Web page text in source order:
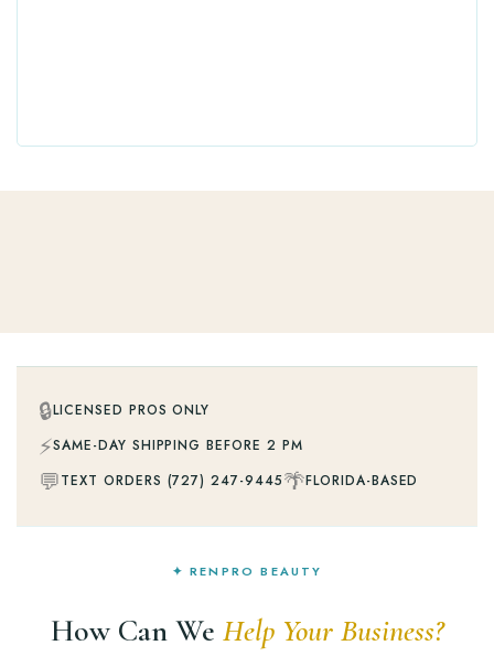
🔒LICENSED PROS ONLY
⚡SAME-DAY SHIPPING BEFORE 2 PM
💬TEXT ORDERS (727) 247-9445🌴FLORIDA-BASED
✦ RENPRO BEAUTY
How Can We Help Your Business?